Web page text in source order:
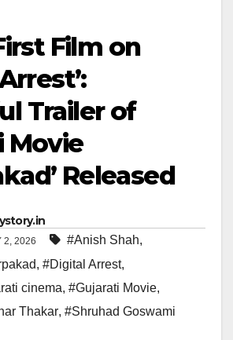
Film on
Trailer of
Movie
Released
2, 2026 #Anish Shah,
, #Digital Arrest,
cinema, #Gujarati Movie,
Thakar, #Shruhad Goswami